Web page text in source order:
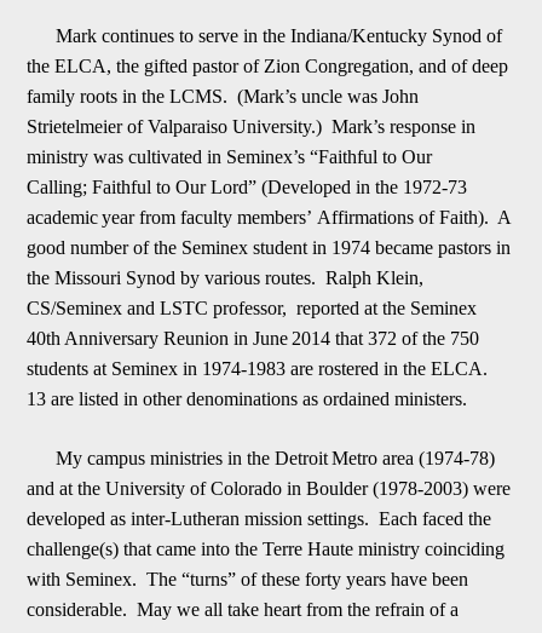
Mark continues to serve in the Indiana/Kentucky Synod of
the ELCA, the gifted pastor of Zion Congregation, and of deep
family roots in the LCMS. (Mark’s uncle was John
Strietelmeier of Valparaiso University.) Mark’s response in
ministry was cultivated in Seminex’s “Faithful to Our
Calling; Faithful to Our Lord” (Developed in the 1972-73
academic year from faculty members’ Affirmations of Faith). A
good number of the Seminex student in 1974 became pastors in
the Missouri Synod by various routes. Ralph Klein,
CS/Seminex and LSTC professor, reported at the Seminex
40th Anniversary Reunion in June 2014 that 372 of the 750
students at Seminex in 1974-1983 are rostered in the ELCA.
13 are listed in other denominations as ordained ministers.
My campus ministries in the Detroit Metro area (1974-78)
and at the University of Colorado in Boulder (1978-2003) were
developed as inter-Lutheran mission settings. Each faced the
challenge(s) that came into the Terre Haute ministry coinciding
with Seminex. The “turns” of these forty years have been
considerable. May we all take heart from the refrain of a